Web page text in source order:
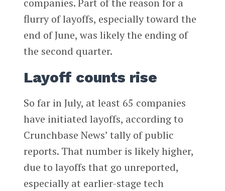
companies. Part of the reason for a
flurry of layoffs, especially toward the
end of June, was likely the ending of
the second quarter.
Layoff counts rise
So far in July, at least 65 companies
have initiated layoffs, according to
Crunchbase News’ tally of public
reports. That number is likely higher,
due to layoffs that go unreported,
especially at earlier-stage tech